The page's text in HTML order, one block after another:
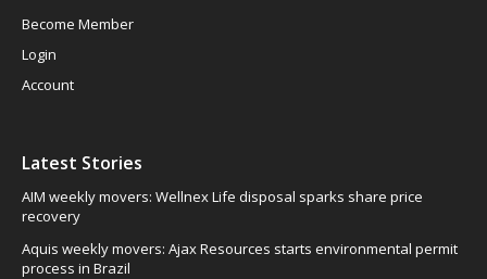
Become Member
Login
Account
Latest Stories
AIM weekly movers: Wellnex Life disposal sparks share price
recovery
Aquis weekly movers: Ajax Resources starts environmental permit
process in Brazil